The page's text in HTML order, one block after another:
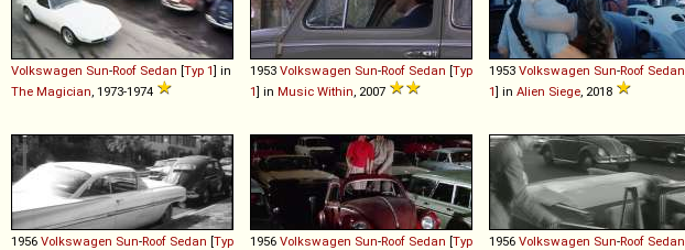
Volkswagen Sun-Roof Sedan [Typ 1] in
The Magician , 1973-1974
1953 Volkswagen Sun-Roof Sedan [Typ
1] in Music Within , 2007
1953 Volkswagen Sun-Roof Sedan
1] in Alien Siege , 2018
1956 Volkswagen Sun-Roof Sedan [Typ
1956 Volkswagen Sun-Roof Sedan [Typ
1956 Volkswagen Sun-Roof Sedan